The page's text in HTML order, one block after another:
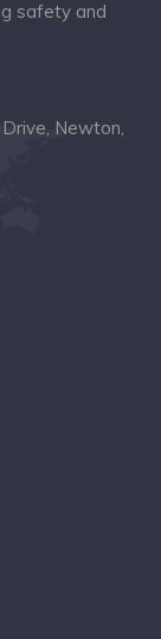
safety and
Newton,